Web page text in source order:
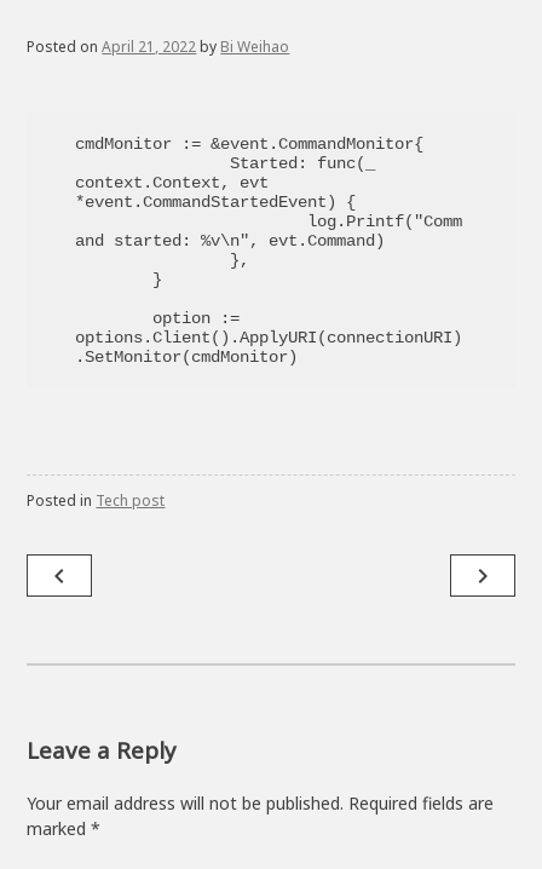
Posted onApril 21, 2022by Bi Weihao
cmdMonitor := &event.CommandMonitor{
context.Context, evt
*event.CommandStartedEvent) {
and started: %v\n", evt.Command)
options.Client().ApplyURI(connectionURI)
.SetMonitor(cmdMonitor)
Posted in Tech post
Post
navigation
navigate_before navigate_next
Leave a Reply
Your email address will not be published. Required fields are
marked*